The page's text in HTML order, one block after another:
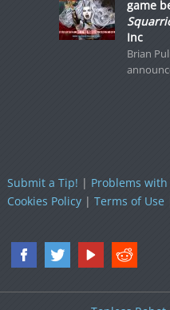
game
Inc
Brian
Submit a Tip! | Problems with
Cookies Policy| Terms of Use